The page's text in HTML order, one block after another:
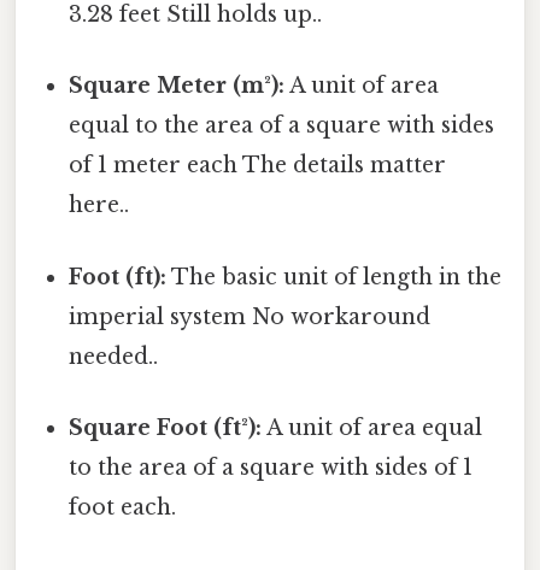
3.28 feet Still holds up..
Square Meter (m²): A unit of area
equal to the area of a square with sides
of 1 meter each The details matter
here..
Foot (ft): The basic unit of length in the
imperial system No workaround
needed..
Square Foot (ft²): A unit of area equal
to the area of a square with sides of 1
foot each.